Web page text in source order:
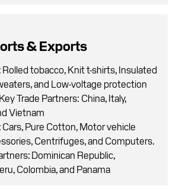
& Exports
Rolled tobacco, Knit t-shirts, Insulated
and Low-voltage protection
Trade Partners: China, Italy,
Vietnam
Cars, Pure Cotton, Motor vehicle
Centrifuges, and Computers.
Dominican Republic,
Colombia, and Panama